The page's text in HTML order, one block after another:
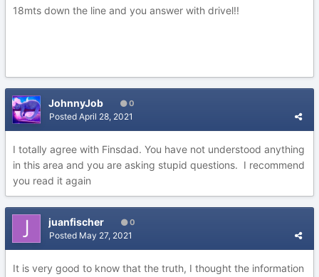
18mts down the line and you answer with drivel!!
JohnnyJob 0
Posted April 28, 2021
I totally agree with Finsdad. You have not understood anything
in this area and you are asking stupid questions. I recommend
you read it again
juanfischer 0
Posted May 27, 2021
It is very good to know that the truth, I thought the information